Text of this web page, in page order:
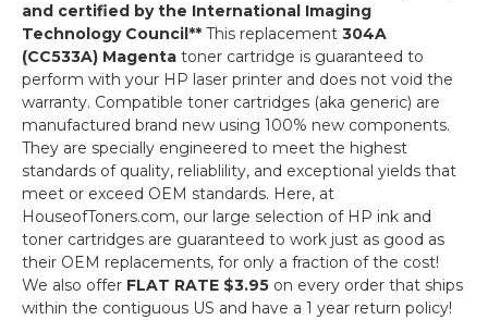
and certified by the International Imaging
Technology Council** This replacement 304A
(CC533A) Magenta toner cartridge is guaranteed to
perform with your HP laser printer and does not void the
warranty. Compatible toner cartridges (aka generic) are
manufactured brand new using 100% new components.
They are specially engineered to meet the highest
standards of quality, reliablility, and exceptional yields that
meet or exceed OEM standards. Here, at
HouseofToners.com, our large selection of HP ink and
toner cartridges are guaranteed to work just as good as
their OEM replacements, for only a fraction of the cost!
We also offer FLAT RATE $3.95 on every order that ships
within the contiguous US and have a 1 year return policy!